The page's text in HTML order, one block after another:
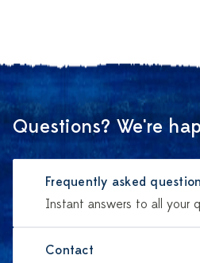
Questions? We're
Frequently asked
Instant answers to all your
Contact